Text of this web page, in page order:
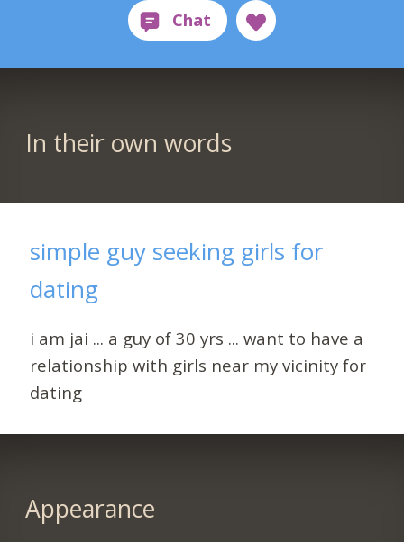
In their own words
simple guy seeking girls for
dating
i am jai ... a guy of 30 yrs ... want to have a
relationship with girls near my vicinity for
dating
Appearance